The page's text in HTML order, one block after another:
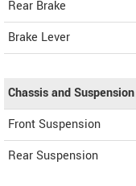
Rear Brake
Brake Lever
Chassis and Suspension
Front Suspension
Rear Suspension